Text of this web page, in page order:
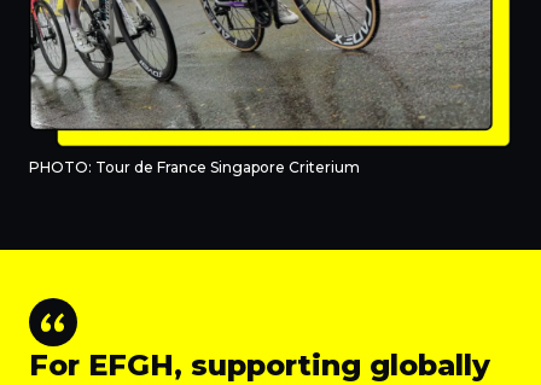
PHOTO: Tour de France Singapore Criterium
For EFGH, supporting globally